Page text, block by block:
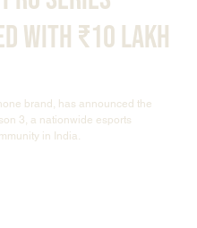
with ₹10 Lakh
brand, has announced the
3, a nationwide esports
in India.